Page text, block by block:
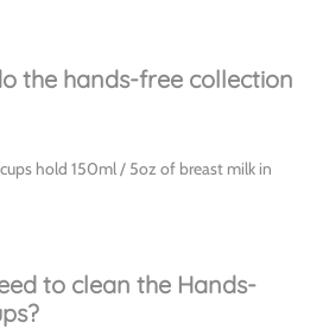
the hands-free collection
hold 150ml / 5oz of breast milk in
to clean the Hands-